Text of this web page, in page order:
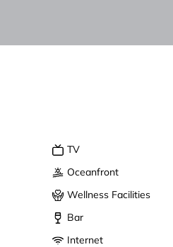
TV
Oceanfront
Wellness Facilities
Bar
Internet